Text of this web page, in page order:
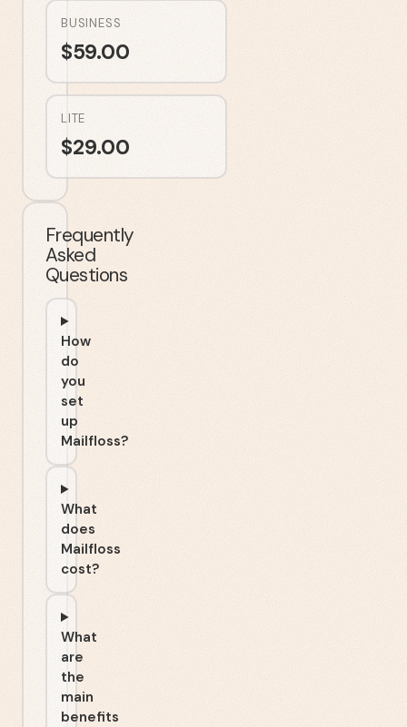
BUSINESS
$59.00
LITE
$29.00
Frequently
Asked
Questions
How
do
you
set
up
Mailfloss?
What
does
Mailfloss
cost?
What
are
the
main
benefits